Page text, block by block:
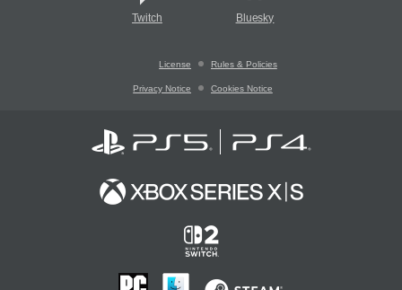
Twitch Bluesky
License Rules & Policies
Privacy Notice Cookies Notice